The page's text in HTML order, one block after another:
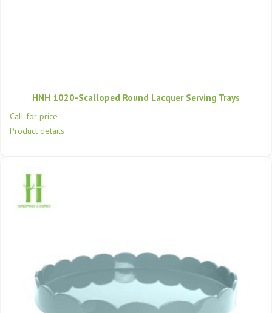
HNH 1020-Scalloped Round Lacquer Serving Trays
Call for price
Product details